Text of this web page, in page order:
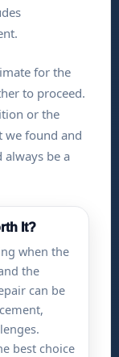
for the
to proceed.
or the
we found and
be a
It?
when the
the
can be
best choice